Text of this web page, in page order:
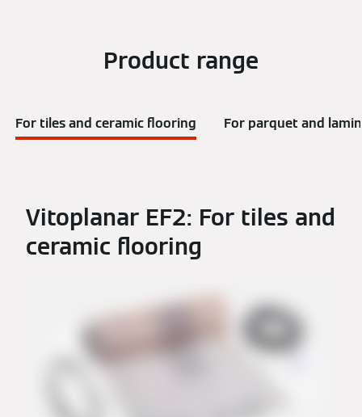
Product range
For tiles and ceramic flooring For parquet and
Vitoplanar EF2: For tiles and
ceramic flooring